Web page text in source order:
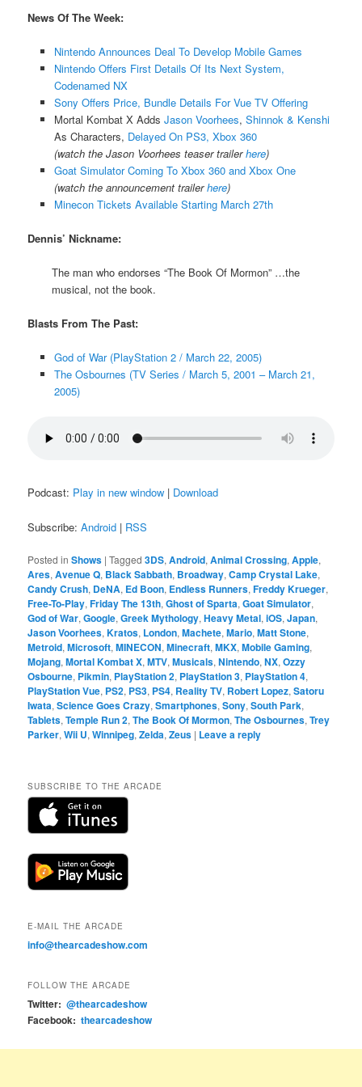
News Of The Week:
Nintendo Announces Deal To Develop Mobile Games
Nintendo Offers First Details Of Its Next System,
Codenamed NX
Sony Offers Price, Bundle Details For Vue TV Offering
Mortal Kombat X Adds Jason Voorhees, Shinnok & Kenshi
As Characters, Delayed On PS3, Xbox 360
(watch the Jason Voorhees teaser trailerhere)
Goat Simulator Coming To Xbox 360 and Xbox One
(watch the announcement trailerhere)
Minecon Tickets Available Starting March 27th
Dennis’ Nickname:
The man who endorses “The Book Of Mormon” …the
musical, not the book.
Blasts From The Past:
God of War (PlayStation 2 / March 22, 2005)
The Osbournes (TV Series / March 5, 2001 – March 21,
2005)
Podcast: Play in new window | Download
Subscribe:Android | RSS
Posted in Shows |Tagged 3DS,Android,Animal Crossing,Apple,
Ares,Avenue Q, Black Sabbath, Broadway,Camp Crystal Lake,
Candy Crush, DeNA, Ed Boon, Endless Runners,Freddy Krueger,
Free-To-Play,Friday The 13th,Ghost of Sparta,Goat Simulator,
God of War,Google,Greek Mythology,Heavy Metal,iOS,Japan,
Jason Voorhees,Kratos, London,Machete,Mario,Matt Stone,
Metroid,Microsoft,MINECON,Minecraft,MKX,Mobile Gaming,
Mojang,Mortal Kombat X,MTV,Musicals,Nintendo,NX,Ozzy
Osbourne, Pikmin, PlayStation 2, PlayStation 3, PlayStation 4,
PlayStation Vue, PS2, PS3, PS4, Reality TV, Robert Lopez,Satoru
Iwata,Science Goes Crazy,Smartphones,Sony,South Park,
Tablets,Temple Run 2,The Book Of Mormon,The Osbournes,Trey
Parker,Wii U,Winnipeg,Zelda,Zeus | Leave a reply
SUBSCRIBE TO THE ARCADE
E-MAIL THE ARCADE
info@thearcadeshow.com
FOLLOW THE ARCADE
Twitter: @thearcadeshow
Facebook: thearcadeshow